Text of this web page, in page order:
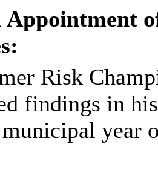
Appointment
Risk
findings in
year